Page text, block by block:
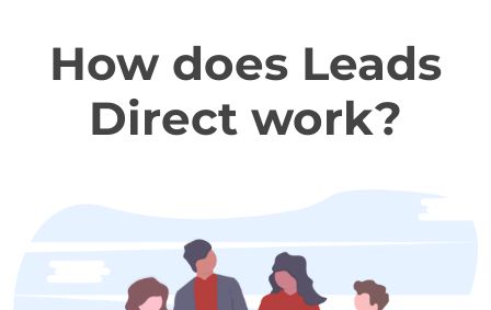
How does Leads
Direct work?